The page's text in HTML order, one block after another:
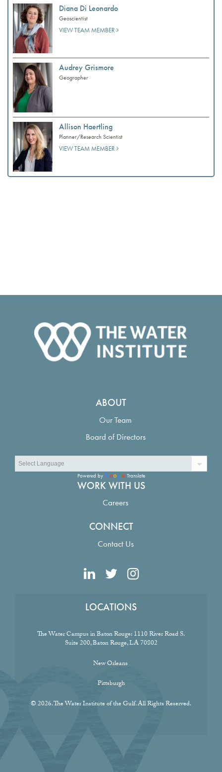
Diana Di Leonardo
Geoscientist
VIEW TEAM MEMBER
Audrey Grismore
Geographer
Allison Haertling
Planner/Research Scientist
VIEW TEAM MEMBER
ABOUT
Our Team
Board of Directors
Powered by Translate
WORK WITH US
Careers
CONNECT
Contact Us
LOCATIONS
The Water Campus in Baton Rouge:1110 River Road S.
Suite 200, Baton Rouge, LA 70802
New Orleans
Pittsburgh
© 2026. The Water Institute of the Gulf. All Rights Reserved.